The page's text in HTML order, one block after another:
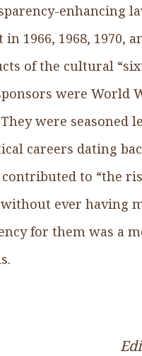
enhancing
1966, 1968, 1970,
of the cultural
were World
were seasoned
careers dating
contributed to “the
ever having
for them was a